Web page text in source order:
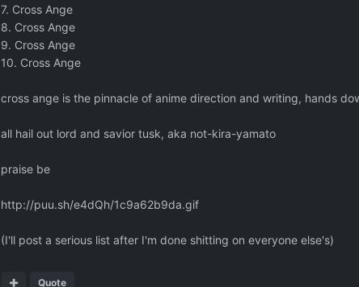
7. Cross Ange
8. Cross Ange
9. Cross Ange
10. Cross Ange
cross ange is the pinnacle of anime direction and writing, hands
all hail out lord and savior tusk, aka not-kira-yamato
praise be
http://puu.sh/e4dQh/1c9a62b9da.gif
(I'll post a serious list after I'm done shitting on everyone else's)
Quote